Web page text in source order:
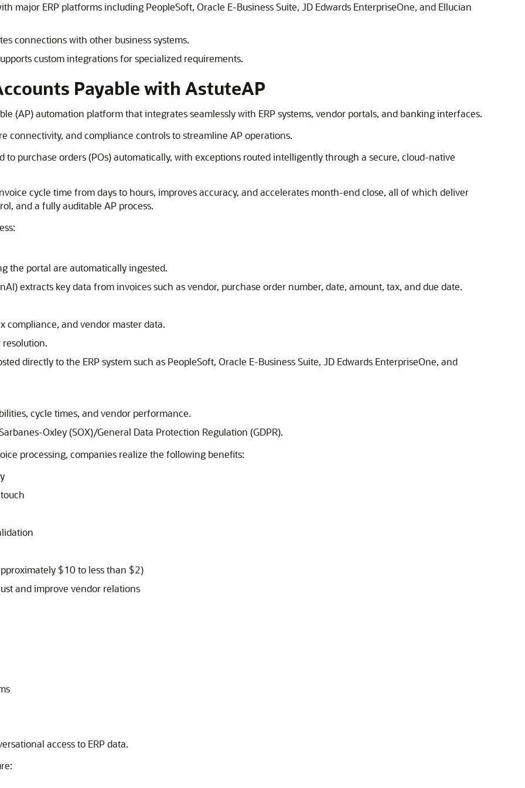
major ERP platforms including PeopleSoft, Oracle E-Business Suite, JD Edwards EnterpriseOne, and Ellucian
connections with other business systems.
custom integrations for specialized requirements.
Payable with AstuteAP
(AP) automation platform that integrates seamlessly with ERP systems, vendor portals, and banking interfaces.
connectivity, and compliance controls to streamline AP operations.
purchase orders (POs) automatically, with exceptions routed intelligently through a secure, cloud-native
cycle time from days to hours, improves accuracy, and accelerates month-end close, all of which deliver
and a fully auditable AP process.
the portal are automatically ingested.
extracts key data from invoices such as vendor, purchase order number, date, amount, tax, and due date.
compliance, and vendor master data.
resolution.
directly to the ERP system such as PeopleSoft, Oracle E-Business Suite, JD Edwards EnterpriseOne, and
cycle times, and vendor performance.
Oxley (SOX)/General Data Protection Regulation (GDPR).
processing, companies realize the following benefits:
$10 to less than $2)
and improve vendor relations
access to ERP data.